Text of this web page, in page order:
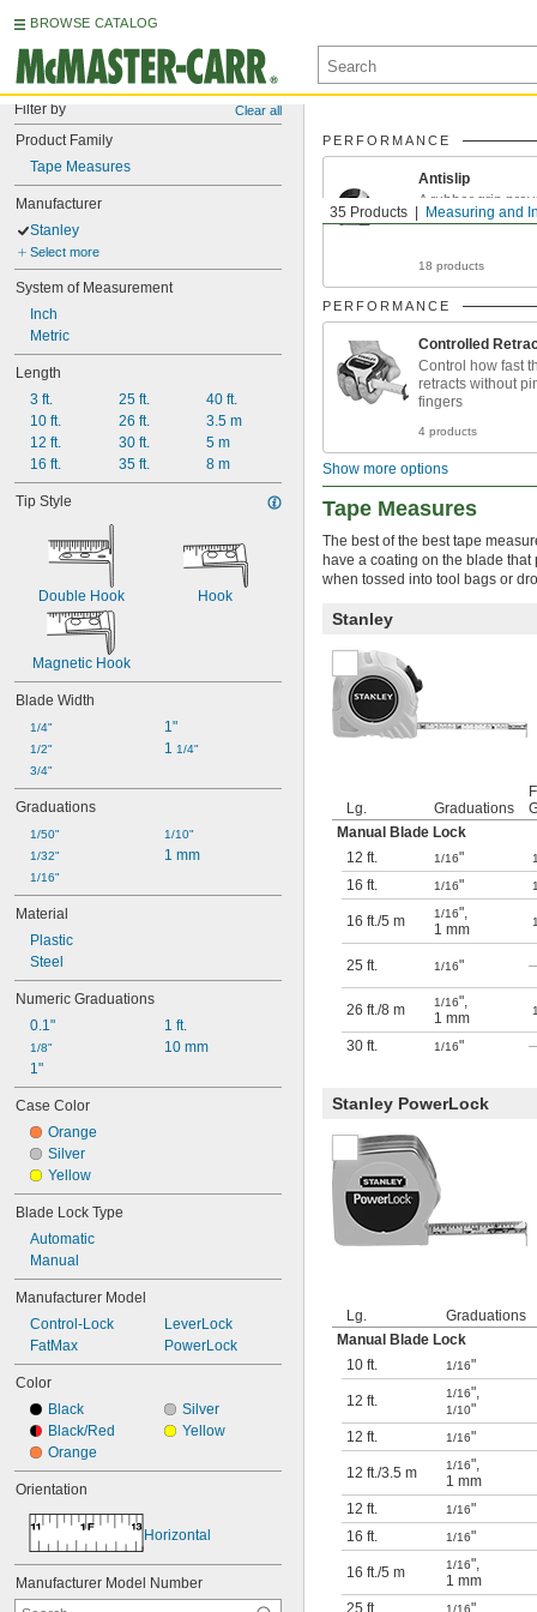
BROWSE CATALOG
Filter by Clear all
Product Family
Tape Measures
Manufacturer
Stanley
Select more
System of Measurement
Inch
Metric
Length
3 ft.
10 ft.
12 ft.
16 ft.
25 ft.
26 ft.
30 ft.
35 ft.
40 ft.
3.5 m
5 m
8 m
Tip Style
Double Hook Hook
Magnetic Hook
Blade Width
1/4"
1/2"
3/4"
1"
1 1/4"
Graduations
1/50"
1/32"
1/16"
1/10"
1 mm
Material
Plastic
Steel
Numeric Graduations
0.1"
1/8"
1"
1 ft.
10 mm
Case Color
Orange
Silver
Yellow
Blade Lock Type
Automatic
Manual
Manufacturer Model
Control-Lock
FatMax
LeverLock
PowerLock
Color
Black
Black/Red
Orange
Silver
Yellow
Orientation
Horizontal
Manufacturer Model Number
35 Products Measuring and
PERFORMANCE
Antislip
A rubber grip
even with wet
18 products
PERFORMANCE
Controlled
Control how fast
retracts without
fingers
4 products
Show more options
Tape Measures
The best of the best tape
have a coating on the blade
when tossed into tool bags or
Stanley
Lg. Graduations
Manual Blade Lock
12 ft.
1/16"
16 ft.
1/16"
16 ft./5 m 1/16",
1 mm
25 ft. 1/16"
26 ft./8 m 1/16",
1 mm
30 ft. 1/16"
Stanley PowerLock
Lg. Graduations
Manual Blade Lock
10 ft.
1/16"
12 ft. 1/16",
1/10"
12 ft. 1/16"
12 ft./3.5 m 1/16",
1 mm
12 ft. 1/16"
16 ft.
1/16"
16 ft./5 m 1/16",
1 mm
25 ft. 1/16"